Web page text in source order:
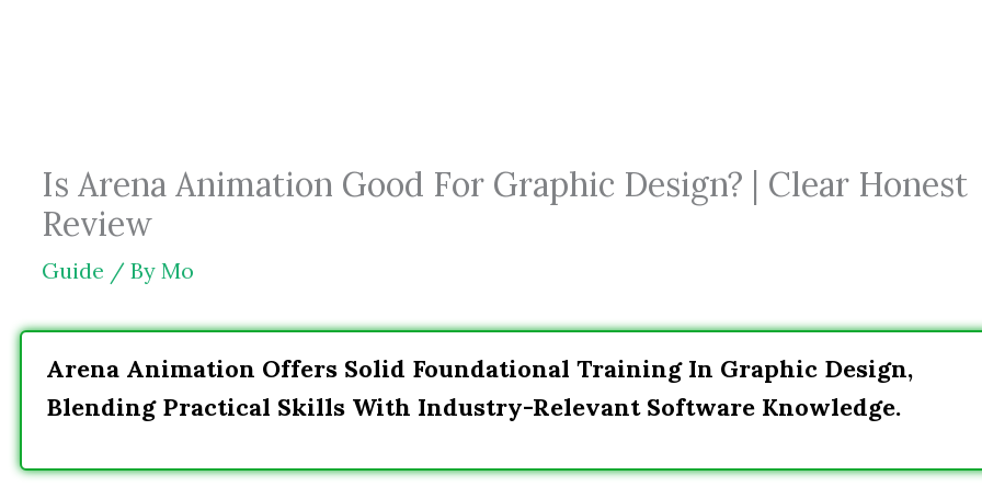
Is Arena Animation Good For Graphic Design? | Clear Honest
Review
Guide / By Mo
Arena Animation Offers Solid Foundational Training In Graphic Design,
Blending Practical Skills With Industry-Relevant Software Knowledge.